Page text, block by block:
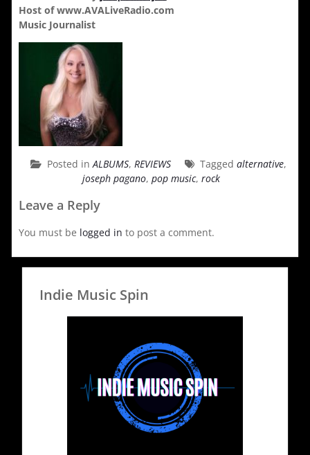
Host of www.AVALiveRadio.com
Music Journalist
Posted inALBUMS, REVIEWS Tagged alternative,
joseph pagano,pop music,rock
Leave a Reply
You must be logged in to post a comment.
Indie Music Spin